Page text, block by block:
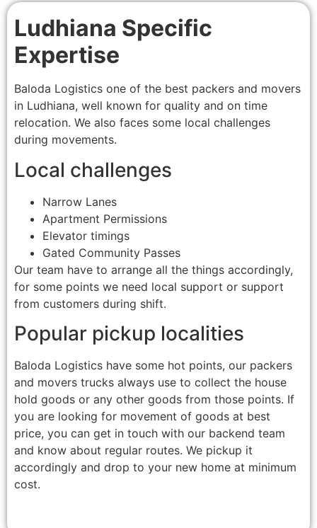
Ludhiana Specific
Expertise
Baloda Logistics one of the best packers and movers
in Ludhiana, well known for quality and on time
relocation. We also faces some local challenges
during movements.
Local challenges
Narrow Lanes
Apartment Permissions
Elevator timings
Gated Community Passes
Our team have to arrange all the things accordingly,
for some points we need local support or support
from customers during shift.
Popular pickup localities
Baloda Logistics have some hot points, our packers
and movers trucks always use to collect the house
hold goods or any other goods from those points. If
you are looking for movement of goods at best
price, you can get in touch with our backend team
and know about regular routes. We pickup it
accordingly and drop to your new home at minimum
cost.